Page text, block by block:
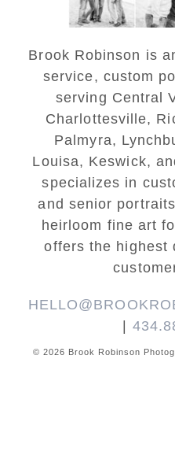
Brook Robinson is
service, custom
serving Central
Charlottesville,
Palmyra,
Louisa, Keswick,
specializes in
and senior
heirloom fine art
offers the highest
|
© 2026 Brook Robinson